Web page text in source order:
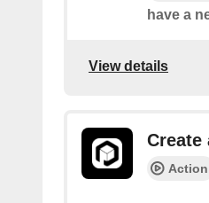
have a
View details
Create
Action